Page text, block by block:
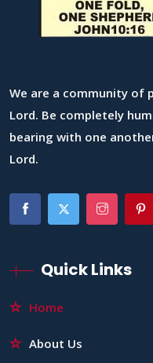
We are a community of
Lord. Be completely
bearing with one
Lord.
Quick Links
Home
About Us